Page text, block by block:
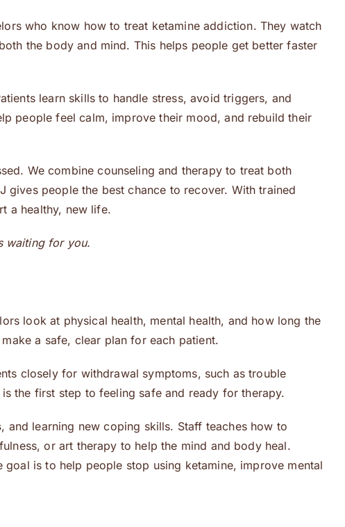
who know how to treat ketamine addiction. They watch
the body and mind. This helps people get better faster
learn skills to handle stress, avoid triggers, and
people feel calm, improve their mood, and rebuild their
We combine counseling and therapy to treat both
gives people the best chance to recover. With trained
a healthy, new life.
waiting for you.
look at physical health, mental health, and how long the
a safe, clear plan for each patient.
closely for withdrawal symptoms, such as trouble
the first step to feeling safe and ready for therapy.
, and learning new coping skills. Staff teaches how to
or art therapy to help the mind and body heal.
goal is to help people stop using ketamine, improve mental